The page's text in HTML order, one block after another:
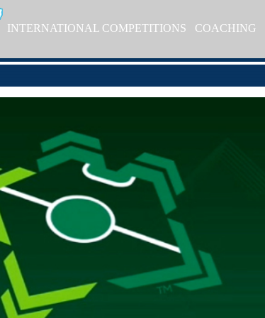
INTERNATIONAL COMPETITIONS COACHING